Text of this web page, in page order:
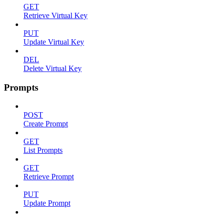
GET
Retrieve Virtual Key
PUT
Update Virtual Key
DEL
Delete Virtual Key
Prompts
POST
Create Prompt
GET
List Prompts
GET
Retrieve Prompt
PUT
Update Prompt